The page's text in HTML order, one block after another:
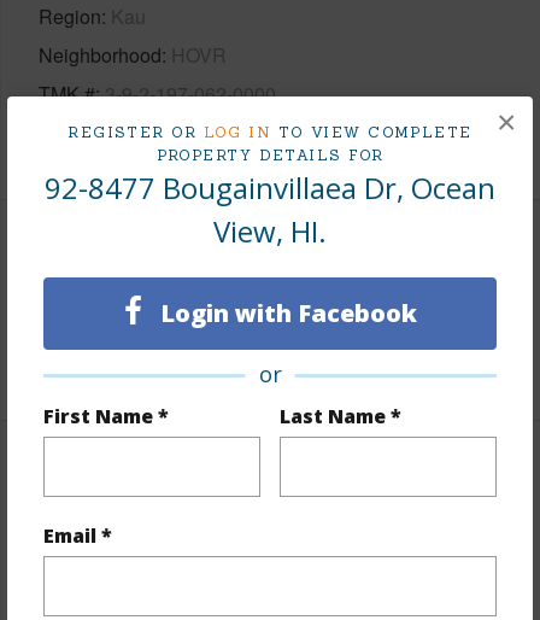
REGISTER OR LOG IN TO VIEW COMPLETE
PROPERTY DETAILS FOR
92-8477 Bougainvillaea Dr, Ocean
View, HI.
Login with Facebook
or
First Name * Last Name *
Email *
×
Region Kau
Neighborhood HOVR
TMK # 3-9-2-197-062-0000
+1 More (Log in to View)
Living Sq.Ft.
3,698
+1 More (Log in to View)
Land Area Sq.Ft
Roads Paved,Private